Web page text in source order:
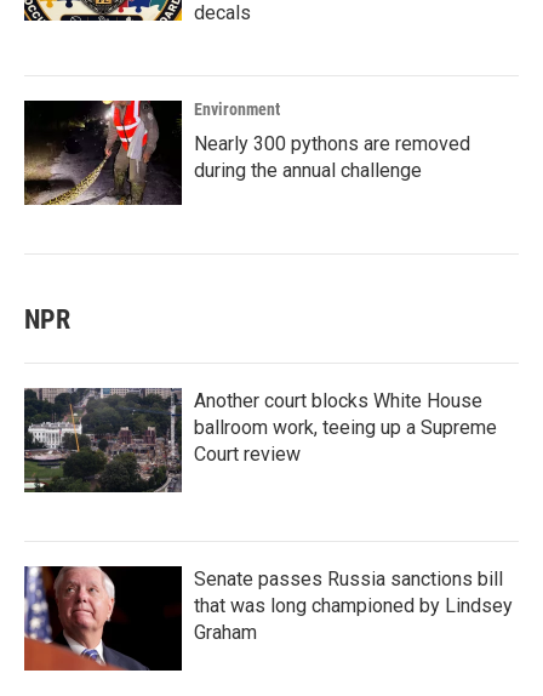
decals
Environment
Nearly 300 pythons are removed
during the annual challenge
NPR
Another court blocks White House
ballroom work, teeing up a Supreme
Court review
Senate passes Russia sanctions bill
that was long championed by Lindsey
Graham